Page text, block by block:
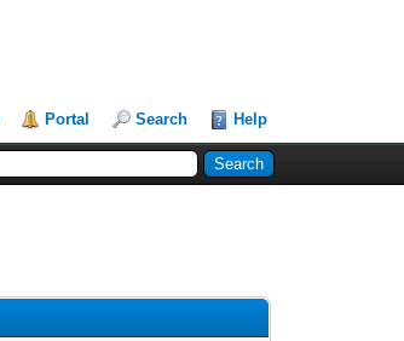
Portal Search Help